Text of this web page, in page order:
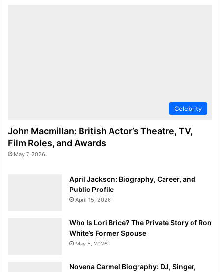
Celebrity
John Macmillan: British Actor’s Theatre, TV,
Film Roles, and Awards
May 7, 2026
April Jackson: Biography, Career, and
Public Profile
April 15, 2026
Who Is Lori Brice? The Private Story of Ron
White’s Former Spouse
May 5, 2026
Novena Carmel Biography: DJ, Singer,